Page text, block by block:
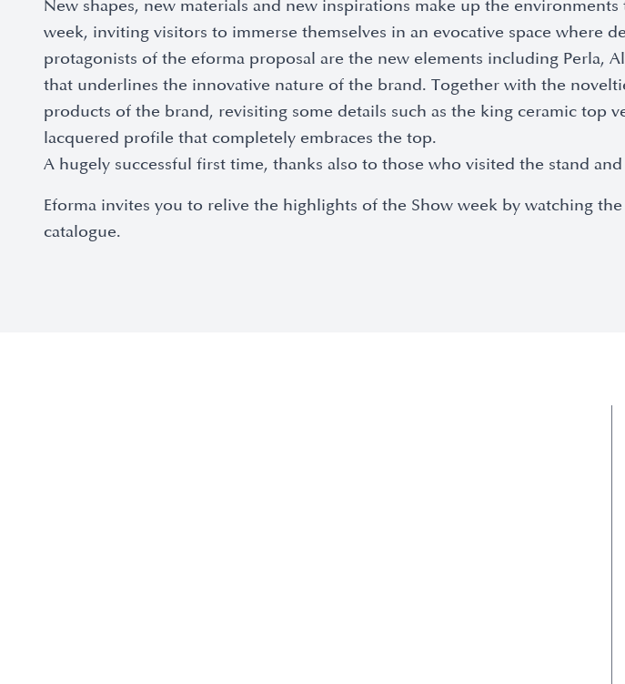
New shapes, new materials and new inspirations make up the
week, inviting visitors to immerse themselves in an evocative space where
protagonists of the eforma proposal are the new elements including Perla,
that underlines the innovative nature of the brand. Together with the
products of the brand, revisiting some details such as the king ceramic top
lacquered profile that completely embraces the top.
A hugely successful first time, thanks also to those who visited the stand
Eforma invites you to relive the highlights of the Show week by watching
catalogue.